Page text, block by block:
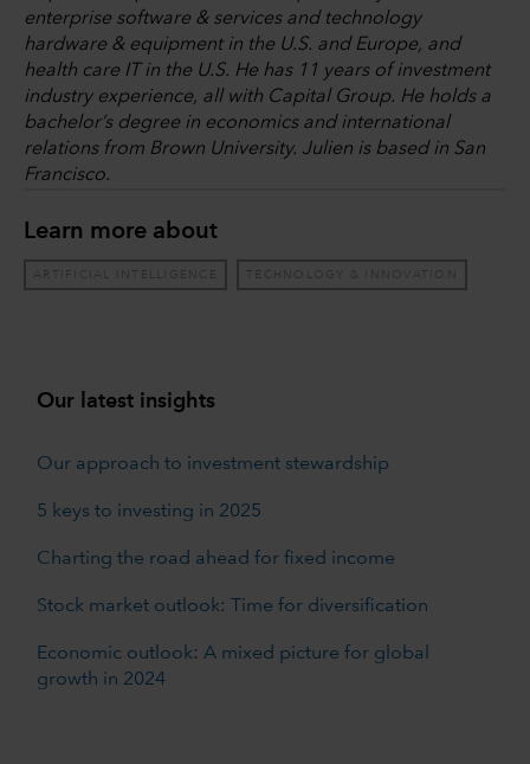
enterprise software & services and technology
hardware & equipment in the U.S. and Europe, and
health care IT in the U.S. He has 11 years of investment
industry experience, all with Capital Group. He holds a
bachelor’s degree in economics and international
relations from Brown University. Julien is based in San
Francisco.
Learn more about
ARTIFICIAL INTELLIGENCE TECHNOLOGY & INNOVATION
Our latest insights
Our approach to investment stewardship
5 keys to investing in 2025
Charting the road ahead for fixed income
Stock market outlook: Time for diversification
Economic outlook: A mixed picture for global
growth in 2024